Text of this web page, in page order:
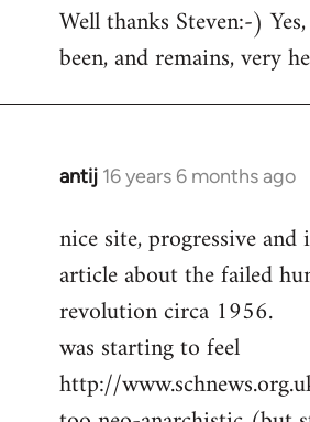
to
rooieravotr
Hello,
Steven.
Well thanks Steven:-)
been, and remains, very
antij 16 years 6 months ago
In
to
Welcome
libcom.org
nice site, progressive
article about the failed
revolution circa 1956.
was starting to feel
http://